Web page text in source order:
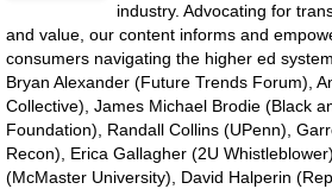
industry. Advocating for
and value, our content informs and
consumers navigating the higher ed
Bryan Alexander (Future Trends Forum),
Collective), James Michael Brodie (Black
Foundation), Randall Collins (UPenn),
Recon), Erica Gallagher (2U
(McMaster University), David Halperin